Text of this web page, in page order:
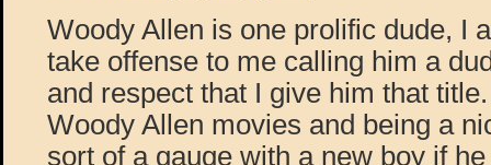
Woody Allen is one prolific dude, I
take offense to me calling him a
and respect that I give him that
Woody Allen movies and being a
sort of a gauge with a new boy if